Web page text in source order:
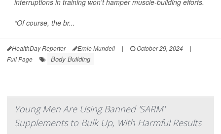
“Of course, the br...
HealthDay Reporter Ernie Mundell | October 29, 2024
|
Full Page
Body Building
Young Men Are Using Banned 'SARM'
Supplements to Bulk Up, With Harmful Results